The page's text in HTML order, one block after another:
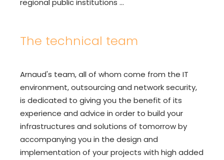
The technical team
Arnaud's team, all of whom come from the IT
environment, outsourcing and network security,
is dedicated to giving you the benefit of its
experience and advice in order to build your
infrastructures and solutions of tomorrow by
accompanying you in the design and
implementation of your projects with high added